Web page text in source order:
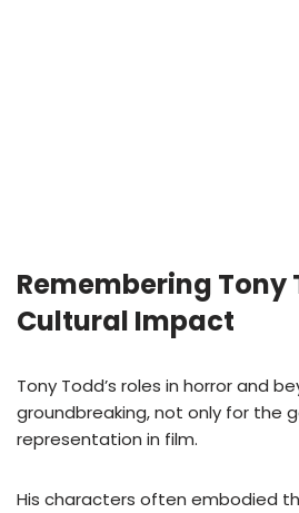
Remembering Tony
Cultural Impact
Tony Todd’s roles in horror and
groundbreaking, not only for the
representation in film.
His characters often embodied